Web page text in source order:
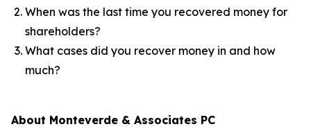
When was the last time you recovered money for
shareholders?
What cases did you recover money in and how
much?
About Monteverde & Associates PC